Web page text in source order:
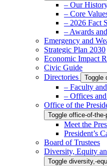
– Our
– Core
– 2026 Fact
– Awards
Emergency and
Strategic Plan 2030
Economic Impact
Civic Guide
Directories
Toggle
– Faculty
– Offices
Office of the
Toggle office-of-
Meet the
President’s
Board of Trustees
Diversity, Equity
Toggle diversity,-